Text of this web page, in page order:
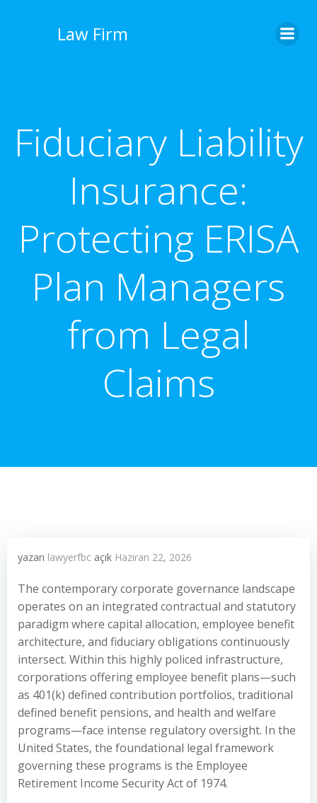
Law Firm
Fiduciary Liability
Insurance:
Protecting ERISA
Plan Managers
from Legal
Claims
yazarı lawyerfbc açık Haziran 22, 2026
The contemporary corporate governance landscape
operates on an integrated contractual and statutory
paradigm where capital allocation, employee benefit
architecture, and fiduciary obligations continuously
intersect. Within this highly policed infrastructure,
corporations offering employee benefit plans—such
as 401(k) defined contribution portfolios, traditional
defined benefit pensions, and health and welfare
programs—face intense regulatory oversight. In the
United States, the foundational legal framework
governing these programs is the Employee
Retirement Income Security Act of 1974.